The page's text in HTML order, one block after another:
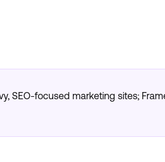
SEO-focused marketing sites;